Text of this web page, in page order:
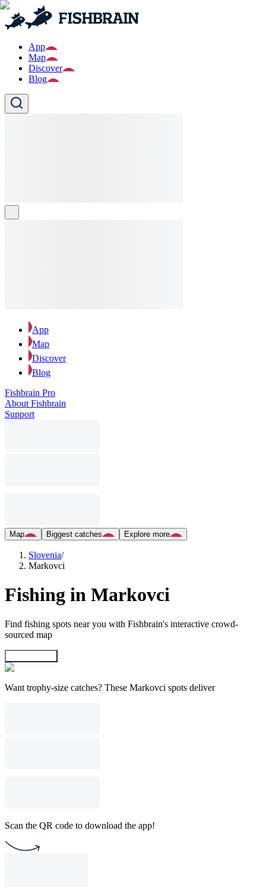
App
Map
Discover
Blog
App
Map
Discover
Blog
Fishbrain Pro
About Fishbrain
Support
Map Biggest catches Explore more
Slovenia/
Markovci
Fishing in Markovci
Find fishing spots near you with Fishbrain's interactive crowd-
sourced map
Want trophy-size catches? These Markovci spots deliver
Scan the QR code to download the app!